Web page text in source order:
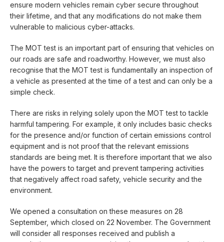
ensure modern vehicles remain cyber secure throughout
their lifetime, and that any modifications do not make them
vulnerable to malicious cyber-attacks.
The MOT test is an important part of ensuring that vehicles on
our roads are safe and roadworthy. However, we must also
recognise that the MOT test is fundamentally an inspection of
a vehicle as presented at the time of a test and can only be a
simple check.
There are risks in relying solely upon the MOT test to tackle
harmful tampering. For example, it only includes basic checks
for the presence and/or function of certain emissions control
equipment and is not proof that the relevant emissions
standards are being met. It is therefore important that we also
have the powers to target and prevent tampering activities
that negatively affect road safety, vehicle security and the
environment.
We opened a consultation on these measures on 28
September, which closed on 22 November. The Government
will consider all responses received and publish a